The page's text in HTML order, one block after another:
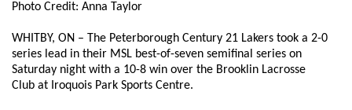
Photo Credit: Anna Taylor
WHITBY, ON – The Peterborough Century 21 Lakers took a 2-0
series lead in their MSL best-of-seven semifinal series on
Saturday night with a 10-8 win over the Brooklin Lacrosse
Club at Iroquois Park Sports Centre.